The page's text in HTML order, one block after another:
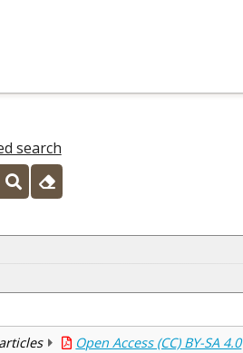
search
Open Access (CC) BY-SA 4.0